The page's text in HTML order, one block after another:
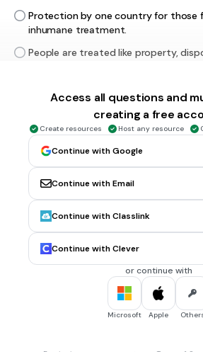
Protection by one country for those
inhumane treatment.
People are treated like property,
Which definition goes withSurveillance?
Suppression of individuality (forcing
same) so there is one collective
The process of teaching a person or
of beliefs or forcing them to adopt
without question.
Government is always watching the
Deliberate manipulation of
Dehumanized mean?
People are treated like property,
Access all questions and
creating a free
Create resources Host any resource
Continue with Google
Continue with Email
Continue with Classlink
Continue with Clever
or continue with
Microsoft Apple